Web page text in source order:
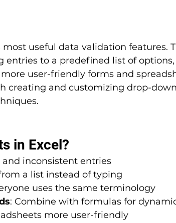
useful data validation features.
to a predefined list of options,
user-friendly forms and
creating and customizing drop-
in Excel?
and inconsistent entries
a list instead of typing
uses the same terminology
: Combine with formulas for
more user-friendly